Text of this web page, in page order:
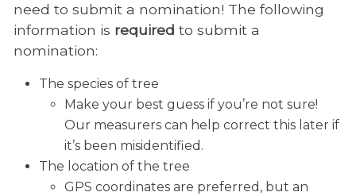
need to submit a nomination! The following
information is required to submit a
nomination:
The species of tree
Make your best guess if you’re not sure!
Our measurers can help correct this later if
it’s been misidentified.
The location of the tree
GPS coordinates are preferred, but an